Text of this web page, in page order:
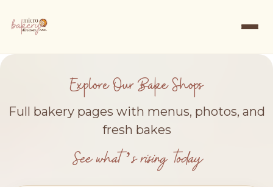
Explore Our Bake Shops
Full bakery pages with menus, photos, and
fresh bakes
See what’s rising today